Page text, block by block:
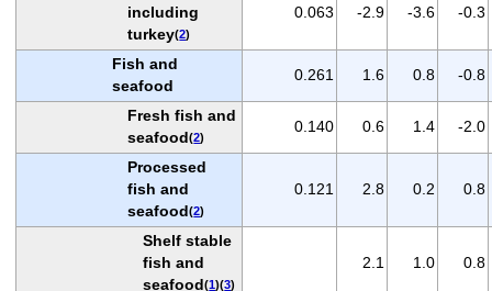
including
turkey(2)
0.063 -2.9 -3.6 -0.3
Fish and
seafood
0.261 1.6 0.8 -0.8
Fresh fish and
seafood(2)
0.140 0.6 1.4 -2.0
Processed
fish and
seafood(2)
0.121 2.8 0.2 0.8
Shelf stable
fish and
seafood(1)(3)
2.1 1.0 0.8